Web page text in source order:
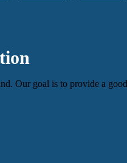
Our goal is to provide a